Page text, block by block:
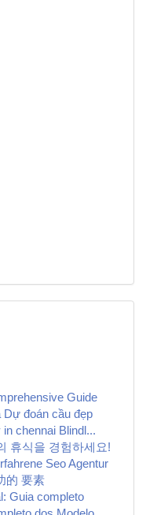
Guide
Dự đoán cầu đẹp
chennai Blindl...
휴식을 경험하세요!
Seo Agentur
的 要素
Guia completo